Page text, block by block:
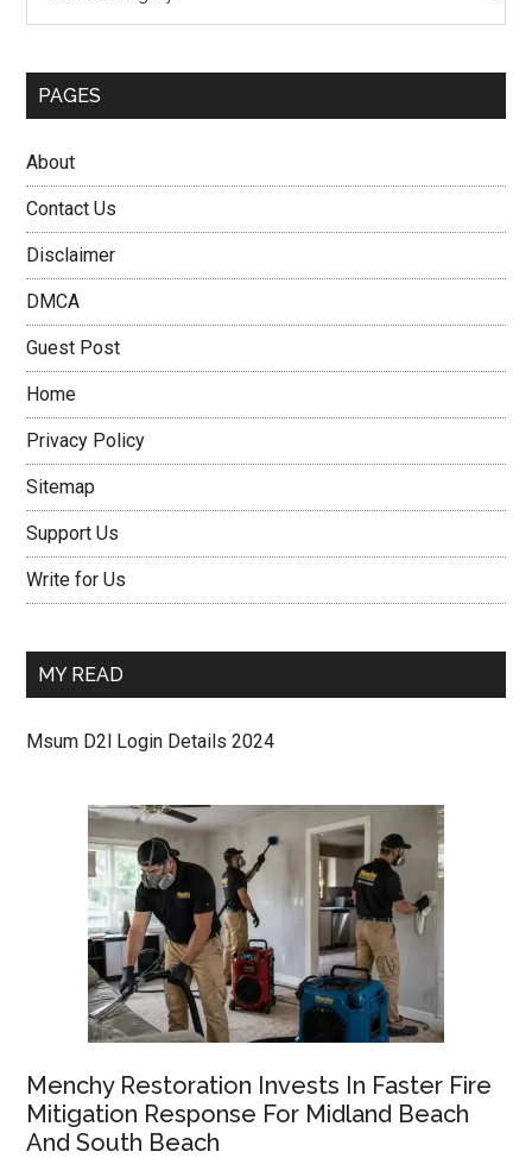
PAGES
About
Contact Us
Disclaimer
DMCA
Guest Post
Home
Privacy Policy
Sitemap
Support Us
Write for Us
MY READ
Msum D2l Login Details 2024
Menchy Restoration Invests In Faster Fire
Mitigation Response For Midland Beach
And South Beach